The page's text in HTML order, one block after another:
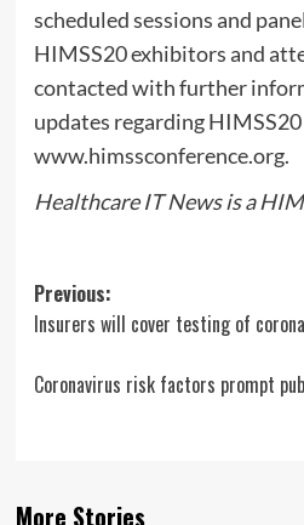
scheduled sessions and
HIMSS20 exhibitors and
contacted with further
updates regarding
www.himssconference.org.
Healthcare IT News is a
Post
navigation
Previous:
Insurers will cover testing of
Coronavirus risk factors prompt
More Stories